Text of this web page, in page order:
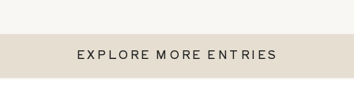
EXPLORE MORE ENTRIES